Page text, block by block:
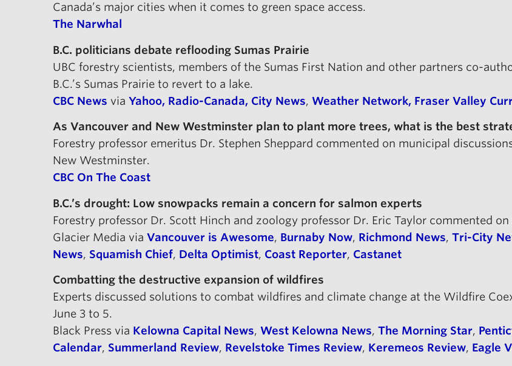
Canada’s major cities when it comes to green space access.
The Narwhal
B.C. politicians debate reflooding Sumas Prairie
UBC forestry scientists, members of the Sumas First Nation and other partners co-
B.C.’s Sumas Prairie to revert to a lake.
CBC News via Yahoo, Radio-Canada, City News, Weather Network, Fraser Valley
As Vancouver and New Westminster plan to plant more trees, what is the best
Forestry professor emeritus Dr. Stephen Sheppard commented on municipal
New Westminster.
CBC On The Coast
B.C.’s drought: Low snowpacks remain a concern for salmon experts
Forestry professor Dr. Scott Hinch and zoology professor Dr. Eric Taylor commented
Glacier Media via Vancouver is Awesome, Burnaby Now, Richmond News, Tri-City
News, Squamish Chief, Delta Optimist, Coast Reporter, Castanet
Combatting the destructive expansion of wildfires
Experts discussed solutions to combat wildfires and climate change at the Wildfire
June 3 to 5.
Black Press via Kelowna Capital News, West Kelowna News, The Morning Star,
Calendar, Summerland Review, Revelstoke Times Review, Keremeos Review, Eagle